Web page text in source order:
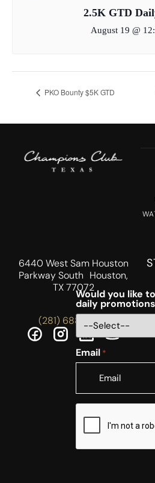
2.5K GTD
August 19 @
PKO Bounty $5K GTD
6440 West Sam Houston
Parkway South Houston,
TX 77072
(281) 688-5756
Would you like
daily
Email *
CAPTCHA